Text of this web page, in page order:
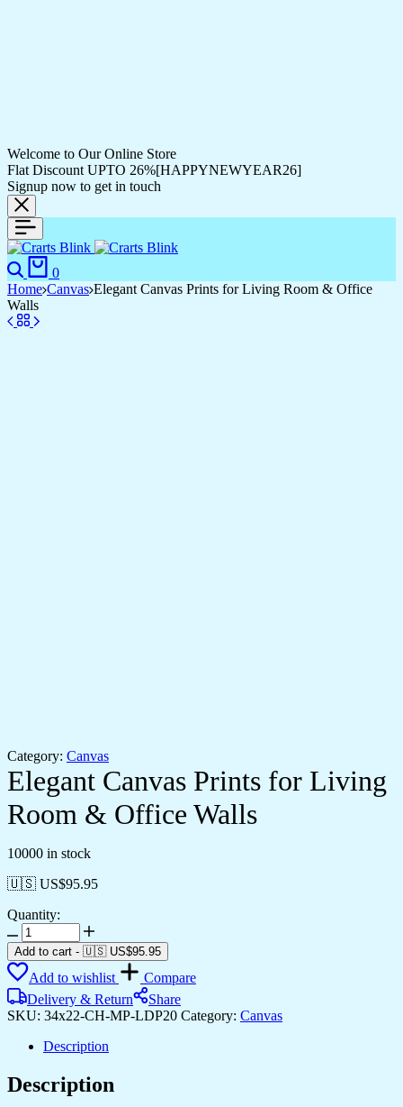
Welcome to Our Online Store
Flat Discount UPTO 26%[HAPPYNEWYEAR26]
Signup now to get in touch
Search
0
Home Canvas Elegant Canvas Prints for Living Room & Office
Walls
Category: Canvas
Elegant Canvas Prints for Living
Room & Office Walls
10000 in stock
🇺🇸 US$95.95
Quantity:
Elegant
Canvas
Prints
for
Living
Room
Office
quantity
Add to cart - 🇺🇸 US$95.95
Add to wishlist
Compare
Delivery & Return
Share
SKU: 34x22-CH-MP-LDP20 Category: Canvas
Description
Description